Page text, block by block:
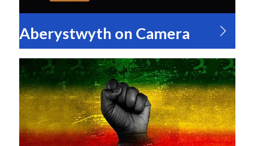
Aberystwyth on Camera